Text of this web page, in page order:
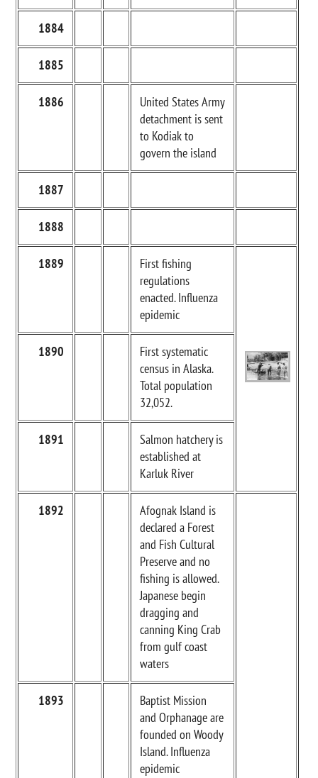
1884
1885
1886
United States Army
detachment is sent
to Kodiak to
govern the island
1887
1888
1889
First fishing
regulations
enacted. Influenza
epidemic
1890
First systematic
census in Alaska.
Total population
32,052.
1891
Salmon hatchery is
established at
Karluk River
1892
Afognak Island is
declared a Forest
and Fish Cultural
Preserve and no
fishing is allowed.
Japanese begin
dragging and
canning King Crab
from gulf coast
waters
1893
Baptist Mission
and Orphanage are
founded on Woody
Island. Influenza
epidemic